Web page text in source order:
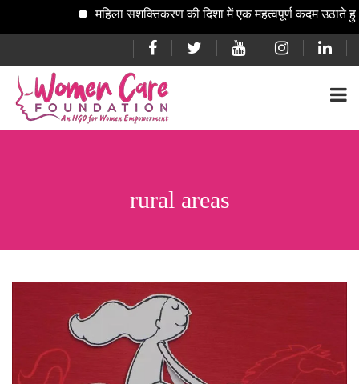
महिला सशक्तिकरण की दिशा में एक महत्वपूर्ण कदम उठाते
rural areas